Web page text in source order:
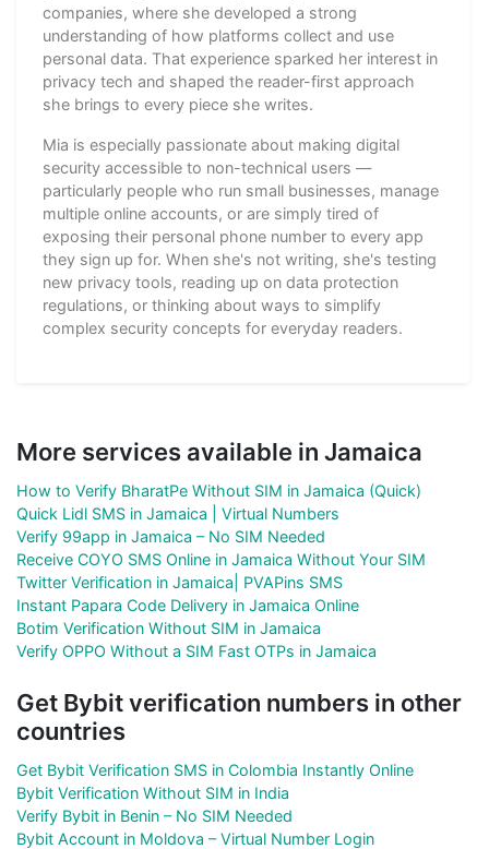
companies, where she developed a strong
understanding of how platforms collect and use
personal data. That experience sparked her interest in
privacy tech and shaped the reader-first approach
she brings to every piece she writes.
Mia is especially passionate about making digital
security accessible to non-technical users —
particularly people who run small businesses, manage
multiple online accounts, or are simply tired of
exposing their personal phone number to every app
they sign up for. When she's not writing, she's testing
new privacy tools, reading up on data protection
regulations, or thinking about ways to simplify
complex security concepts for everyday readers.
More services available in Jamaica
How to Verify BharatPe Without SIM in Jamaica (Quick)
Quick Lidl SMS in Jamaica | Virtual Numbers
Verify 99app in Jamaica – No SIM Needed
Receive COYO SMS Online in Jamaica Without Your SIM
Twitter Verification in Jamaica| PVAPins SMS
Instant Papara Code Delivery in Jamaica Online
Botim Verification Without SIM in Jamaica
Verify OPPO Without a SIM Fast OTPs in Jamaica
Get Bybit verification numbers in other
countries
Get Bybit Verification SMS in Colombia Instantly Online
Bybit Verification Without SIM in India
Verify Bybit in Benin – No SIM Needed
Bybit Account in Moldova – Virtual Number Login